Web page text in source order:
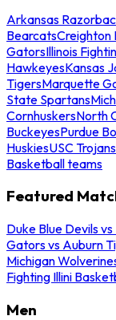
Arkansas
BearcatsCreighton
GatorsIllinois
HawkeyesKansas
TigersMarquette
State Spartans
CornhuskersNorth
BuckeyesPurdue
HuskiesUSC Trojans
Basketball teams
Featured
Duke Blue Devils
Gators vs Auburn
Michigan
Fighting Illini
Men